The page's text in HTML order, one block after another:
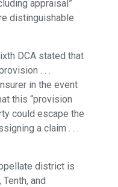
appraisal”
distinguishable
DCA stated that
. . .
in the event
this “provision
could escape the
a claim . . .
district is
and